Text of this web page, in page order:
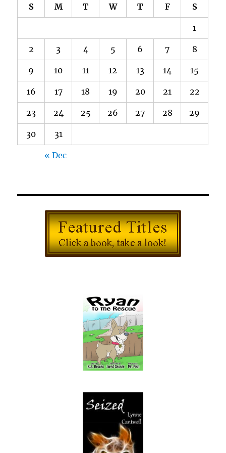
S M T W T F S
1
2 3 4 5 6 7 8
9 10 11 12 13 14 15
16 17 18 19 20 21 22
23 24 25 26 27 28 29
30 31
« Dec